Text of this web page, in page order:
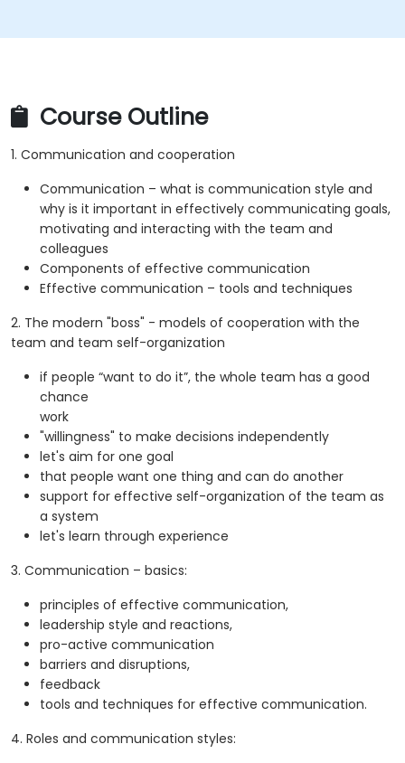
Course Outline
1. Communication and cooperation
Communication – what is communication style and
why is it important in effectively communicating goals,
motivating and interacting with the team and
colleagues
Components of effective communication
Effective communication – tools and techniques
2. The modern "boss" - models of cooperation with the
team and team self-organization
if people “want to do it”, the whole team has a good
chance
work
"willingness" to make decisions independently
let's aim for one goal
that people want one thing and can do another
support for effective self-organization of the team as
a system
let's learn through experience
3. Communication – basics:
principles of effective communication,
leadership style and reactions,
pro-active communication
barriers and disruptions,
feedback
tools and techniques for effective communication.
4. Roles and communication styles: